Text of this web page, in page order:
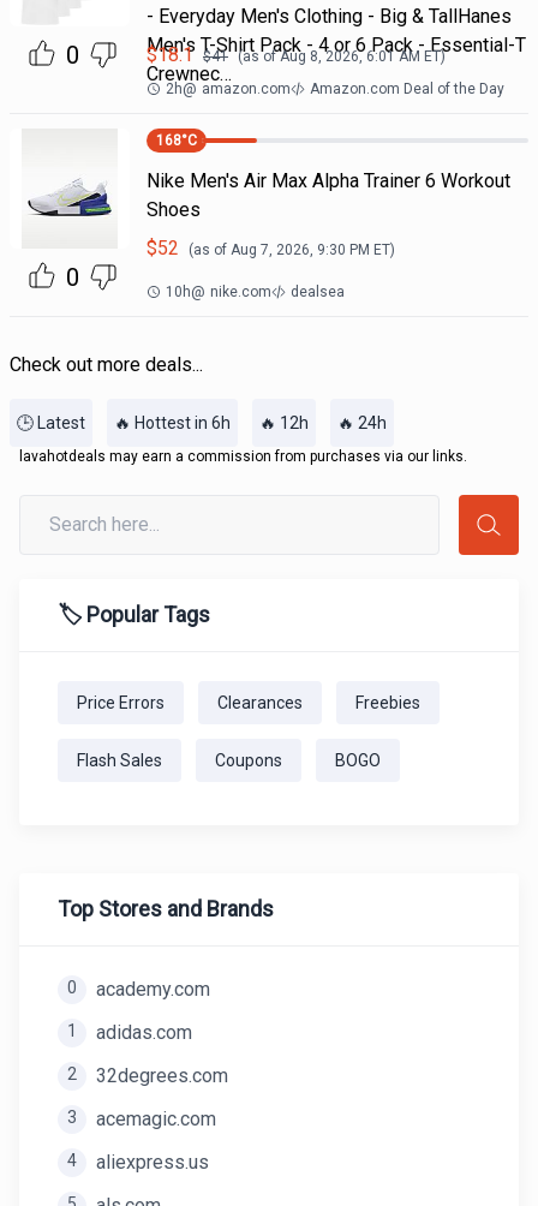
0
- Everyday Men's Clothing - Big & TallHanes
Men's T-Shirt Pack - 4 or 6 Pack - Essential-T
Crewnec…
$18.1 $41 (as ofAug 8, 2026, 6:01 AM ET)
2h@ amazon.com Amazon.com Deal of the Day
0
168°C
Nike Men's Air Max Alpha Trainer 6 Workout
Shoes
$52 (as of Aug 7, 2026, 9:30 PM ET)
10h@ nike.com dealsea
Check out more deals...
🕒 Latest 🔥 Hottest in 6h 🔥 12h 🔥 24h
lavahotdeals may earn a commission from purchases via our links.
🏷️ Popular Tags
Price Errors Clearances Freebies
Flash Sales Coupons BOGO
Top Stores and Brands
0 academy.com
1 adidas.com
2 32degrees.com
3 acemagic.com
4 aliexpress.us